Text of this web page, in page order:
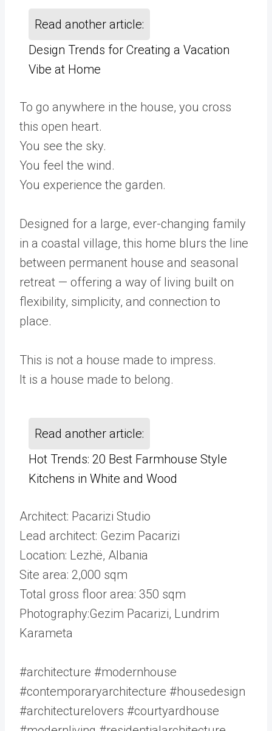
Read another article:
Design Trends for Creating a Vacation
Vibe at Home
To go anywhere in the house, you cross
this open heart.
You see the sky.
You feel the wind.
You experience the garden.
Designed for a large, ever-changing family
in a coastal village, this home blurs the line
between permanent house and seasonal
retreat — offering a way of living built on
flexibility, simplicity, and connection to
place.
This is not a house made to impress.
It is a house made to belong.
Read another article:
Hot Trends: 20 Best Farmhouse Style
Kitchens in White and Wood
Architect: Pacarizi Studio
Lead architect: Gezim Pacarizi
Location: Lezhë, Albania
Site area: 2,000 sqm
Total gross floor area: 350 sqm
Photography:Gezim Pacarizi, Lundrim
Karameta
#architecture #modernhouse
#contemporaryarchitecture #housedesign
#architecturelovers #courtyardhouse